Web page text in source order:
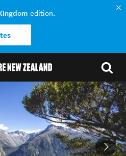
edition.